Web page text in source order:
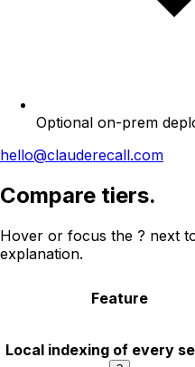
Optional on-prem
hello@clauderecall.com
Compare tiers.
Hover or focus the ? next
explanation.
Feature
Local indexing of every